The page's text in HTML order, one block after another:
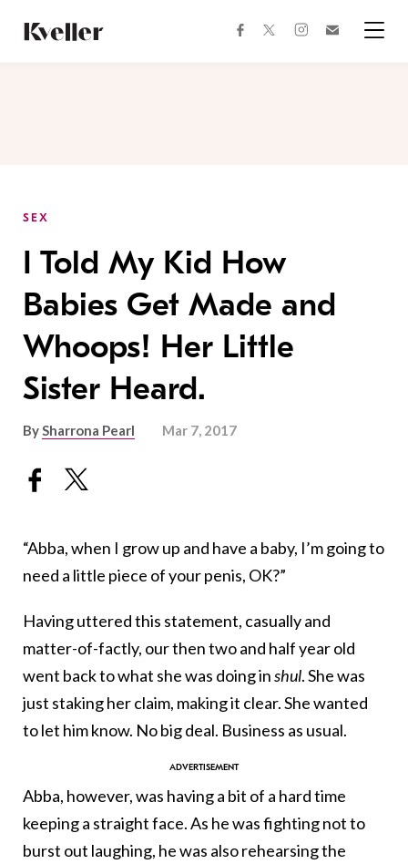
Content
Footer
facebooktwitterinstagram
SEX
I Told My Kid How
Babies Get Made and
Whoops! Her Little
Sister Heard.
BySharrona Pearl Mar 7, 2017
“Abba, when I grow up and have a baby, I’m going to
need a little piece of your penis, OK?”
Having uttered this statement, casually and
matter-of-factly, our then two and half year old
went back to what she was doing inshul. She was
just staking her claim, making it clear. She wanted
to let him know. No big deal. Business as usual.
Abba, however, was having a bit of a hard time
keeping a straight face. As he was fighting not to
burst out laughing, he was also rehearsing the